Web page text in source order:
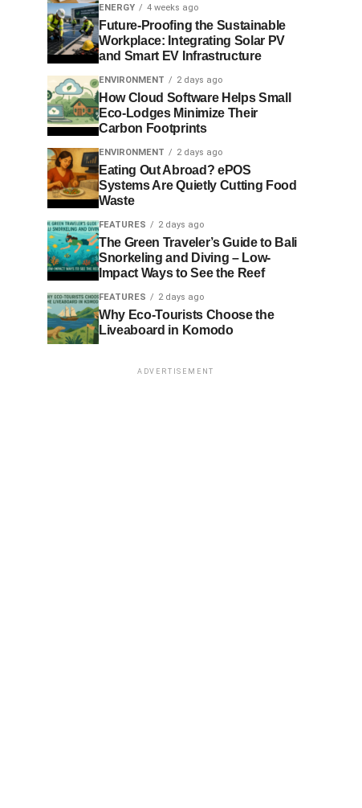
ENERGY 4 weeks ago
Future-Proofing the Sustainable
Workplace: Integrating Solar PV
and Smart EV Infrastructure
ENVIRONMENT 2 days ago
How Cloud Software Helps Small
Eco-Lodges Minimize Their
Carbon Footprints
ENVIRONMENT 2 days ago
Eating Out Abroad? ePOS
Systems Are Quietly Cutting Food
Waste
FEATURES 2 days ago
The Green Traveler’s Guide to Bali
Snorkeling and Diving – Low-
Impact Ways to See the Reef
FEATURES 2 days ago
Why Eco-Tourists Choose the
Liveaboard in Komodo
ADVERTISEMENT